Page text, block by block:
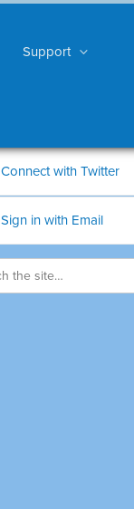
Support
Connect with Twitter
Sign in with Email